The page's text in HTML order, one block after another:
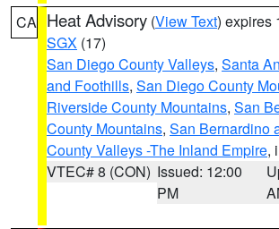
CA Heat Advisory (View Text) expires
SGX (17)
San Diego County Valleys, Santa
and Foothills, San Diego County
Riverside County Mountains, San
County Mountains, San Bernardino
County Valleys -The Inland Empire,
VTEC# 8 (CON) Issued: 12:00
PM